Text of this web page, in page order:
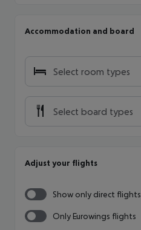
Accommodation and board
Select room types
Select board types
Adjust your flights
Show only direct flights
Only Eurowings flights